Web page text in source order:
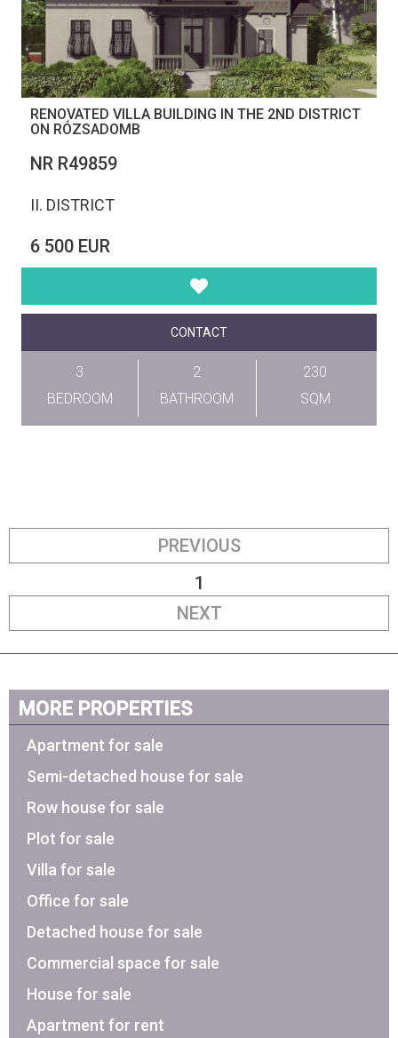
RENOVATED VILLA BUILDING IN THE 2ND DISTRICT
ON RÓZSADOMB
NR R49859
II. DISTRICT
6 500 EUR
CONTACT
3
BEDROOM
2
BATHROOM
230
SQM
PREVIOUS
1
NEXT
MORE PROPERTIES
Apartment for sale
Semi-detached house for sale
Row house for sale
Plot for sale
Villa for sale
Office for sale
Detached house for sale
Commercial space for sale
House for sale
Apartment for rent